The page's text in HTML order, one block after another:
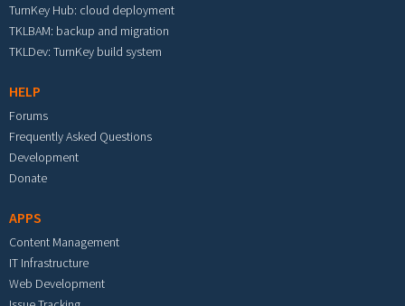
TurnKey Hub: cloud deployment
TKLBAM: backup and migration
TKLDev: TurnKey build system
HELP
Forums
Frequently Asked Questions
Development
Donate
APPS
Content Management
IT Infrastructure
Web Development